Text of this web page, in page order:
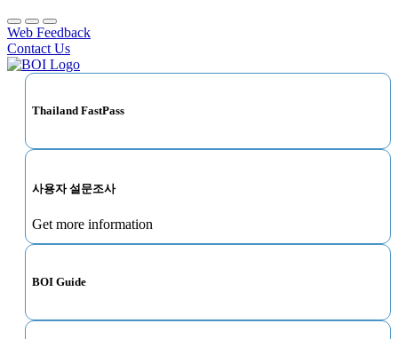
Web Feedback
Contact Us
Thailand FastPass
사용자 설문조사
Get more information
BOI Guide